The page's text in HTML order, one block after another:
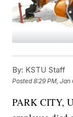
By: KSTU Staff
Posted8:29 PM, Jan
PARK CITY,